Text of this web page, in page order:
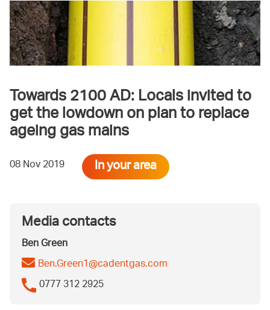
Towards 2100 AD: Locals invited to
get the lowdown on plan to replace
ageing gas mains
08 Nov 2019 In your area
Media contacts
Ben Green
Ben.Green1@cadentgas.com
0777 312 2925